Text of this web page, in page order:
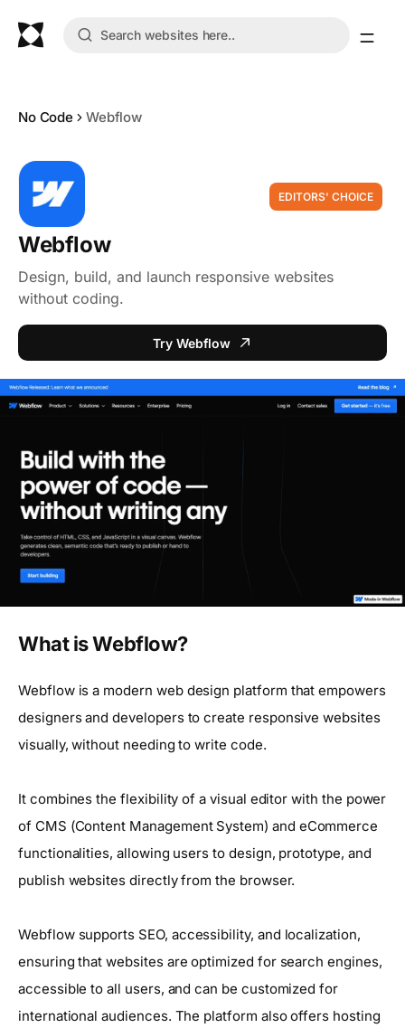
No Code Webflow
EDITORS' CHOICE
Webflow
Design, build, and launch responsive websites
without coding.
Try Webflow
What is Webflow?
Webflow is a modern web design platform that empowers
designers and developers to create responsive websites
visually, without needing to write code.
It combines the flexibility of a visual editor with the power
of CMS (Content Management System) and eCommerce
functionalities, allowing users to design, prototype, and
publish websites directly from the browser.
Webflow supports SEO, accessibility, and localization,
ensuring that websites are optimized for search engines,
accessible to all users, and can be customized for
international audiences. The platform also offers hosting